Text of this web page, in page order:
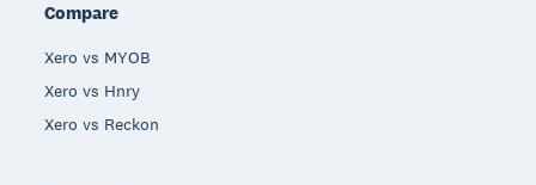
Compare
Xero vs MYOB
Xero vs Hnry
Xero vs Reckon